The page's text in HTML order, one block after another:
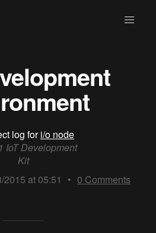
log fori/o node
IoT Development
Kit
2015 at 05:51 • 0 Comments